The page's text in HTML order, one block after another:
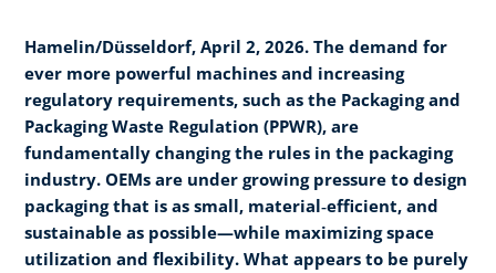
Hamelin/Düsseldorf, April 2, 2026. The demand for
ever more powerful machines and increasing
regulatory requirements, such as the Packaging and
Packaging Waste Regulation (PPWR), are
fundamentally changing the rules in the packaging
industry. OEMs are under growing pressure to design
packaging that is as small, material‑efficient, and
sustainable as possible—while maximizing space
utilization and flexibility. What appears to be purely